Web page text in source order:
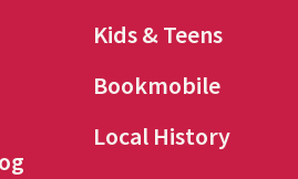
Kids & Teens
Bookmobile
Local History